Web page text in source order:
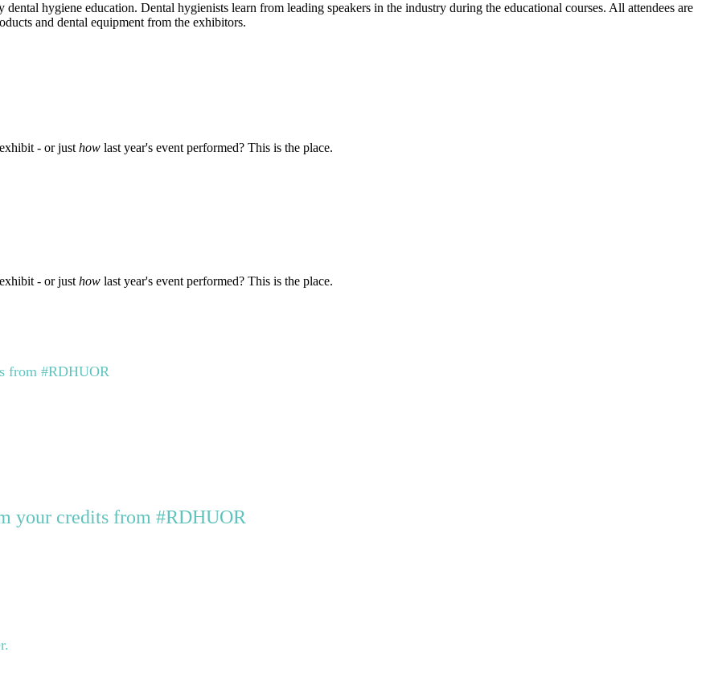
hygiene education. Dental hygienists learn from leading speakers in the industry during the educational courses. All attendees are
and dental equipment from the exhibitors.
- or just how last year's event performed? This is the place.
- or just how last year's event performed? This is the place.
from #RDHUOR
your credits from #RDHUOR